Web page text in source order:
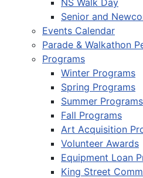
Senior and
Events Calendar
Parade & Walkathon
Programs
Winter Programs
Spring Programs
Summer Programs
Fall Programs
Art Acquisition
Volunteer Awards
Equipment Loan
King Street